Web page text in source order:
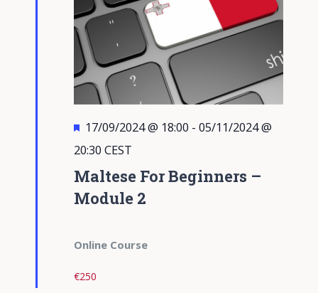
Maltese For Beginners –
Module 2
Featured
17/09/2024 @ 18:00 - 05/11/2024 @
20:30 CEST
Online Course
€250